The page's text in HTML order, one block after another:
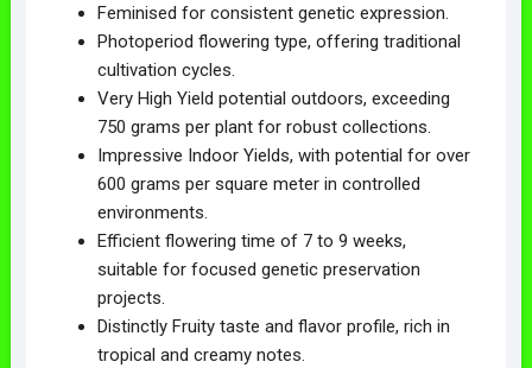
Feminised for consistent genetic expression.
Photoperiod flowering type, offering traditional
cultivation cycles.
Very High Yield potential outdoors, exceeding
750 grams per plant for robust collections.
Impressive Indoor Yields, with potential for over
600 grams per square meter in controlled
environments.
Efficient flowering time of 7 to 9 weeks,
suitable for focused genetic preservation
projects.
Distinctly Fruity taste and flavor profile, rich in
tropical and creamy notes.